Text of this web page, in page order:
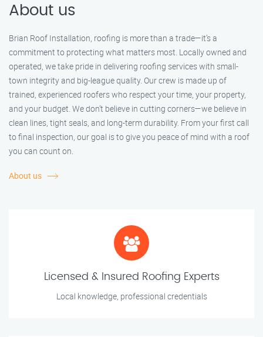
About us
Brian Roof Installation, roofing is more than a trade—it’s a
commitment to protecting what matters most. Locally owned and
operated, we take pride in delivering roofing services with small-
town integrity and big-league quality. Our crew is made up of
trained, experienced roofers who respect your time, your property,
and your budget. We don’t believe in cutting corners—we believe in
clean lines, tight seals, and long-term durability. From your first call
to final inspection, our goal is to give you peace of mind with a roof
you can count on.
About us
Licensed & Insured Roofing Experts
Local knowledge, professional credentials